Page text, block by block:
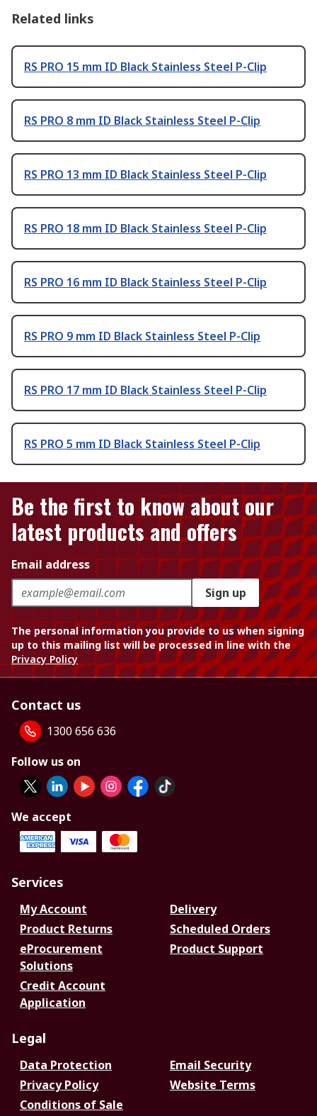
Related links
RS PRO 15 mm ID Black Stainless Steel P-Clip
RS PRO 8 mm ID Black Stainless Steel P-Clip
RS PRO 13 mm ID Black Stainless Steel P-Clip
RS PRO 18 mm ID Black Stainless Steel P-Clip
RS PRO 16 mm ID Black Stainless Steel P-Clip
RS PRO 9 mm ID Black Stainless Steel P-Clip
RS PRO 17 mm ID Black Stainless Steel P-Clip
RS PRO 5 mm ID Black Stainless Steel P-Clip
Be the first to know about our
latest products and offers
Email address
Sign up
The personal information you provide to us when signing
up to this mailing list will be processed in line with the
Privacy Policy
Contact us
1300 656 636
Follow us on
We accept
Services
My Account
Delivery
Product Returns
Scheduled Orders
eProcurement
Solutions
Product Support
Credit Account
Application
Legal
Data Protection
Email Security
Privacy Policy
Website Terms
Conditions of Sale